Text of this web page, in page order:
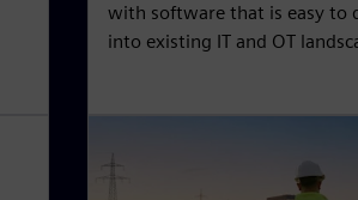
with software that is easy to
into existing IT and OT